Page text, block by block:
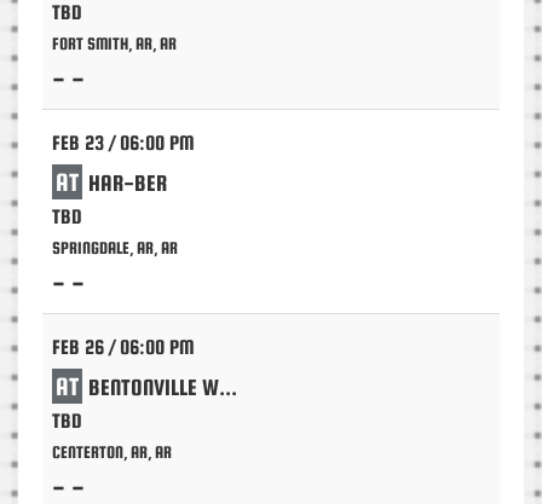
TBD
FORT SMITH, AR, AR
- -
FEB 23 / 06:00 PM
AT HAR-BER
TBD
SPRINGDALE, AR, AR
- -
FEB 26 / 06:00 PM
AT BENTONVILLE WEST
TBD
CENTERTON, AR, AR
- -